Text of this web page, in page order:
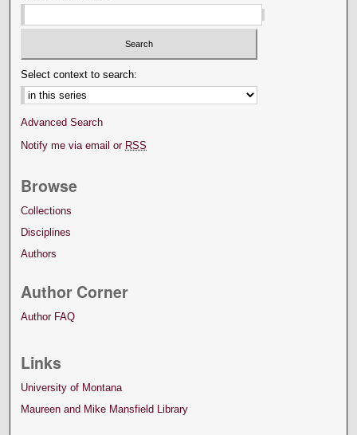
Select context to search:
Advanced Search
Notify me via email or RSS
Browse
Collections
Disciplines
Authors
Author Corner
Author FAQ
Links
University of Montana
Maureen and Mike Mansfield Library